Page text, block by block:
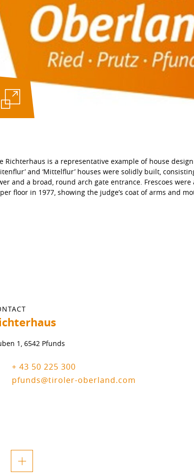
Richterhaus is a representative example of house
and ‘Mittelflur’ houses were solidly built,
and a broad, round arch gate entrance. Frescoes
floor in 1977, showing the judge’s coat of arms and
1, 6542 Pfunds
+ 43 50 225 300
pfunds@tiroler-oberland.com